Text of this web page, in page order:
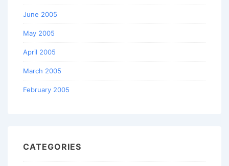
June 2005
May 2005
April 2005
March 2005
February 2005
CATEGORIES